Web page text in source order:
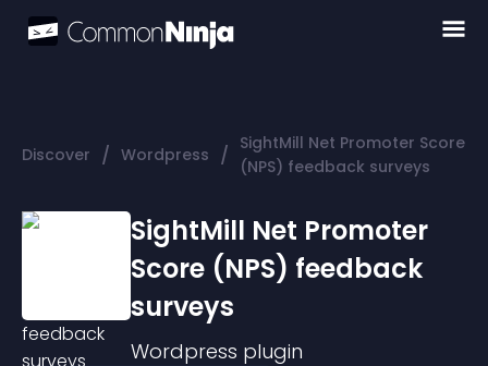
Discover / Wordpress / SightMill Net Promoter Score
(NPS) feedback surveys
SightMill Net Promoter
Score (NPS) feedback
surveys
Wordpress plugin